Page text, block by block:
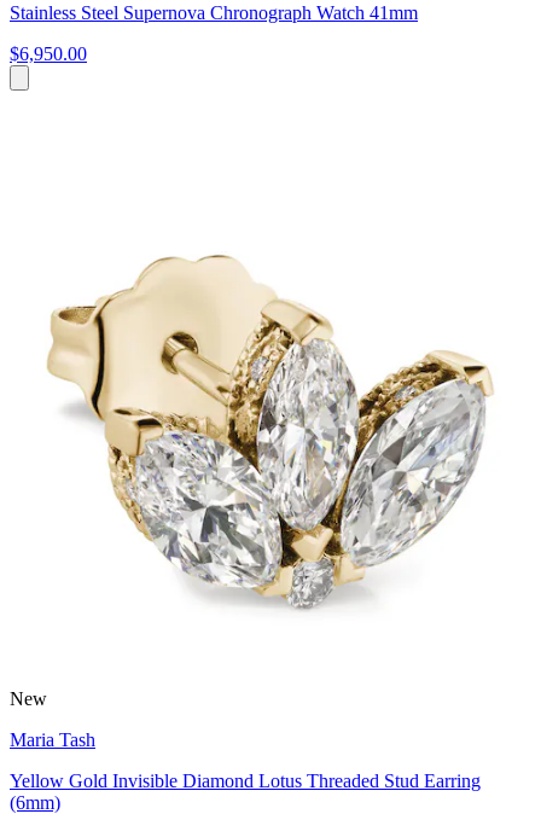
Stainless Steel Supernova Chronograph Watch 41mm
$6,950.00
New
Maria Tash
Yellow Gold Invisible Diamond Lotus Threaded Stud Earring
(6mm)